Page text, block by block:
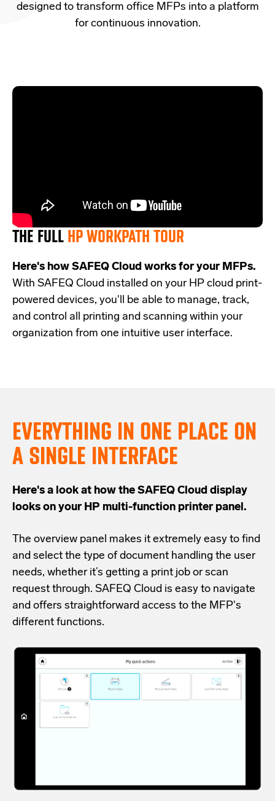
designed to transform office MFPs into a platform
for continuous innovation.
THE FULL HP WORKPATH TOUR
Here's how SAFEQ Cloud works for your MFPs.
With SAFEQ Cloud installed on your HP cloud print-
powered devices, you'll be able to manage, track,
and control all printing and scanning within your
organization from one intuitive user interface.
EVERYTHING IN ONE PLACE ON
A SINGLE INTERFACE
Here's a look at how the SAFEQ Cloud display
looks on your HP multi-function printer panel.
The overview panel makes it extremely easy to find
and select the type of document handling the user
needs, whether it’s getting a print job or scan
request through. SAFEQ Cloud is easy to navigate
and offers straightforward access to the MFP's
different functions.